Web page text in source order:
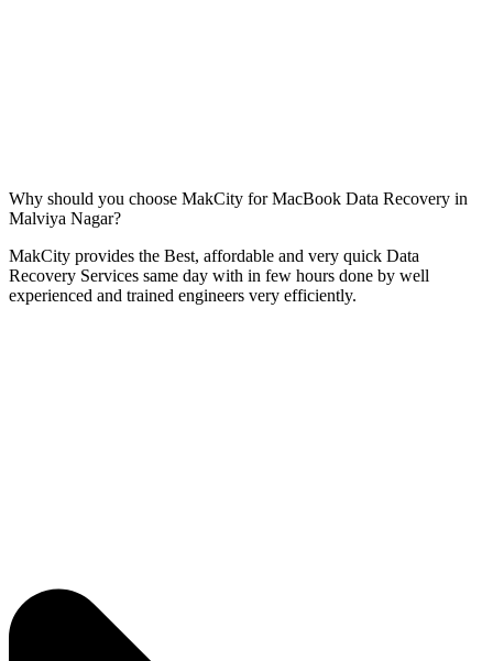
Why should you choose MakCity for MacBook Data Recovery in
Malviya Nagar?
MakCity provides the Best, affordable and very quick Data
Recovery Services same day with in few hours done by well
experienced and trained engineers very efficiently.